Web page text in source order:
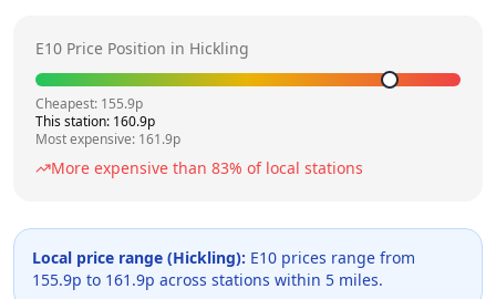
E10 Price Position in Hickling
Cheapest: 155.9p
This station: 160.9p
Most expensive: 161.9p
More expensive than 83% of local stations
Local price range (Hickling): E10 prices range from
155.9p to 161.9p across stations within 5 miles.